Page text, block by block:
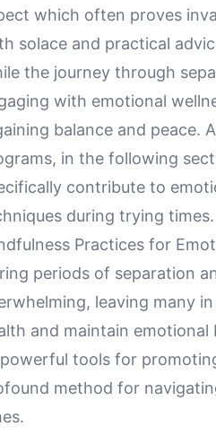
which often proves
solace and practical
the journey through
with emotional
balance and peace.
in the following
contribute to
during trying times.
Practices for
periods of separation
leaving many
and maintain emotional
tools for
method for